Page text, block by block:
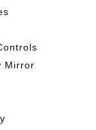
Mirror